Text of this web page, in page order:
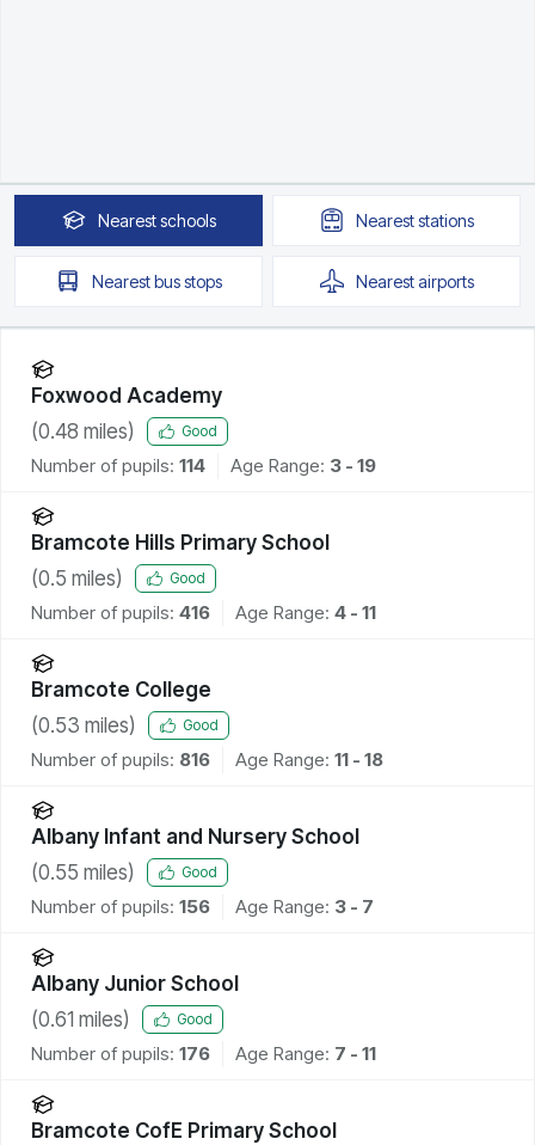
Nearestschools Neareststations
Nearestbus stops Nearestairports
Foxwood Academy
(0.48 miles) Good
Number of pupils: 114 Age Range: 3 - 19
Bramcote Hills Primary School
(0.5 miles) Good
Number of pupils: 416 Age Range: 4 - 11
Bramcote College
(0.53 miles) Good
Number of pupils: 816 Age Range: 11 - 18
Albany Infant and Nursery School
(0.55 miles) Good
Number of pupils: 156 Age Range: 3 - 7
Albany Junior School
(0.61 miles) Good
Number of pupils: 176 Age Range: 7 - 11
Bramcote CofE Primary School